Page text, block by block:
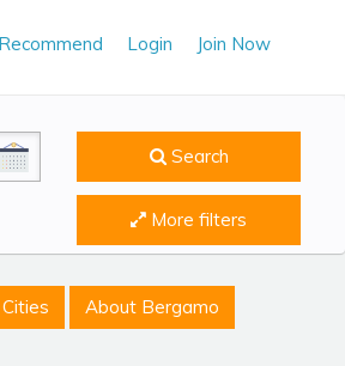
Login Join Now
Search
More filters
About Bergamo